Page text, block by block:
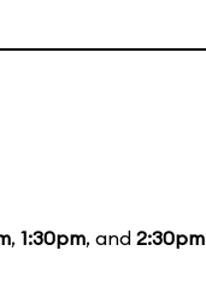
, 1:30pm, and 2:30pm